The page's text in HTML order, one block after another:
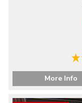
More Info